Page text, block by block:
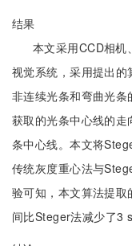
结果
本文采用CCD相机
视觉系统，采用提出的
非连续光条和弯曲光
获取的光条中心线的
条中心线。本文将
传统灰度重心法与
验可知，本文算法提
间比Steger法减少了3 s